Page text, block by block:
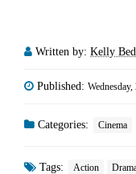
Written by: Kelly
Published:
Categories: Cinema
Tags: Action